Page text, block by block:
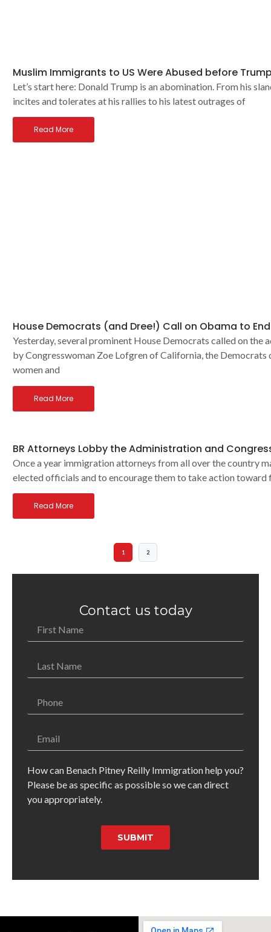
Muslim Immigrants to US Were Abused before
Let’s start here: Donald Trump is an abomination. From his
incites and tolerates at his rallies to his latest outrages of
Read More
House Democrats (and Dree!) Call on Obama to
Yesterday, several prominent House Democrats called on
by Congresswoman Zoe Lofgren of California, the
women and
Read More
BR Attorneys Lobby the Administration and
Once a year immigration attorneys from all over the country
elected officials and to encourage them to take action toward
Read More
1 2
Contact us today
How can Benach Pitney Reilly Immigration help you?
Please be as specific as possible so we can direct
you appropriately.
SUBMIT